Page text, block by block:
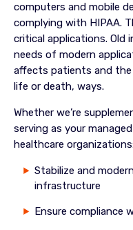
computers and mobile
complying with HIPAA.
critical applications. Old
needs of modern
affects patients and the
life or death, ways.
Whether we’re
serving as your
healthcare
Stabilize and
infrastructure
Ensure compliance